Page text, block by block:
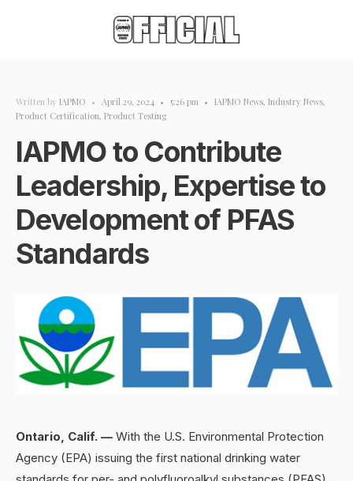
Written by IAPMO • April 29, 2024 • 5:26 pm • IAPMO News, Industry News,
Product Certification, Product Testing
IAPMO to Contribute
Leadership, Expertise to
Development of PFAS
Standards
Ontario, Calif. — With the U.S. Environmental Protection
Agency (EPA) issuing the first national drinking water